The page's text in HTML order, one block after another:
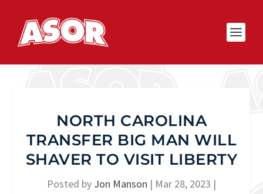
NORTH CAROLINA
TRANSFER BIG MAN WILL
SHAVER TO VISIT LIBERTY
Posted by Jon Manson | Mar 28, 2023 |